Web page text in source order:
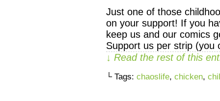
Just one of those
on your support! If you
keep us and our comics
Support us per strip
↓ Read the rest of this
└ Tags: chaoslife, chicken,